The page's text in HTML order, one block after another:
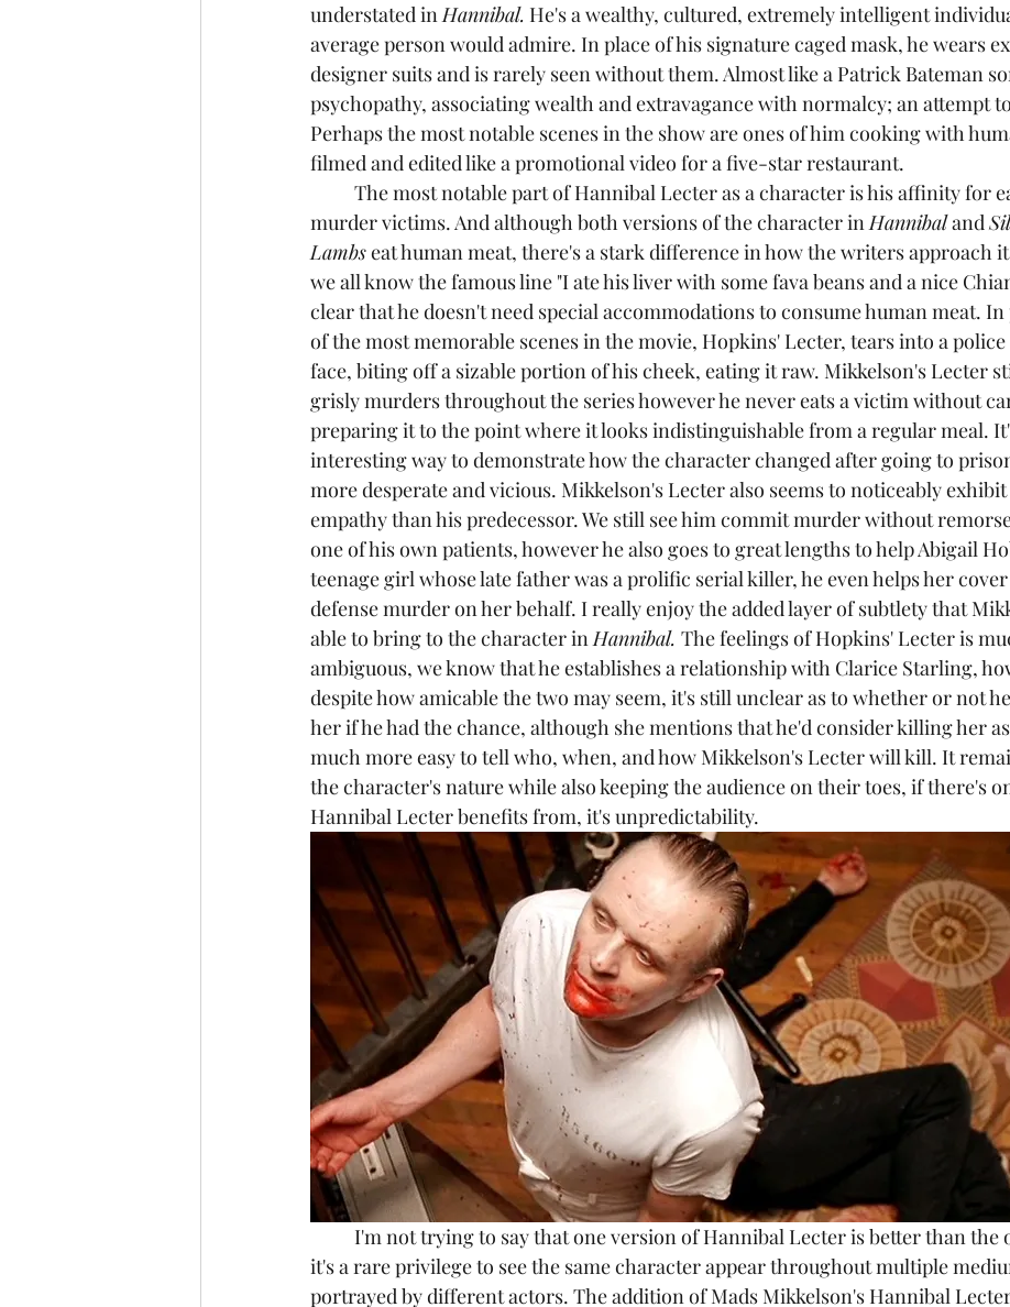
understated in Hannibal. He's a wealthy, cultured, extremely intelligent
average person would admire. In place of his signature caged mask, he wears
designer suits and is rarely seen without them. Almost like a Patrick Bateman
psychopathy, associating wealth and extravagance with normalcy; an attempt
Perhaps the most notable scenes in the show are ones of him cooking with
filmed and edited like a promotional video for a five-star restaurant.
murder victims. And although both versions of the character in Hannibal and
Lambs eat human meat, there's a stark difference in how the writers approach
we all know the famous line "I ate his liver with some fava beans and a nice
clear that he doesn't need special accommodations to consume human meat.
of the most memorable scenes in the movie, Hopkins' Lecter, tears into a
face, biting off a sizable portion of his cheek, eating it raw. Mikkelson's Lecter
grisly murders throughout the series however he never eats a victim without
preparing it to the point where it looks indistinguishable from a regular meal.
interesting way to demonstrate how the character changed after going to
more desperate and vicious. Mikkelson's Lecter also seems to noticeably
empathy than his predecessor. We still see him commit murder without
one of his own patients, however he also goes to great lengths to help Abigail
teenage girl whose late father was a prolific serial killer, he even helps her
defense murder on her behalf. I really enjoy the added layer of subtlety that
able to bring to the character in Hannibal. The feelings of Hopkins' Lecter is
ambiguous, we know that he establishes a relationship with Clarice Starling,
despite how amicable the two may seem, it's still unclear as to whether or not
her if he had the chance, although she mentions that he'd consider killing her
much more easy to tell who, when, and how Mikkelson's Lecter will kill. It
the character's nature while also keeping the audience on their toes, if there's
Hannibal Lecter benefits from, it's unpredictability.
it's a rare privilege to see the same character appear throughout multiple
portrayed by different actors. The addition of Mads Mikkelson's Hannibal